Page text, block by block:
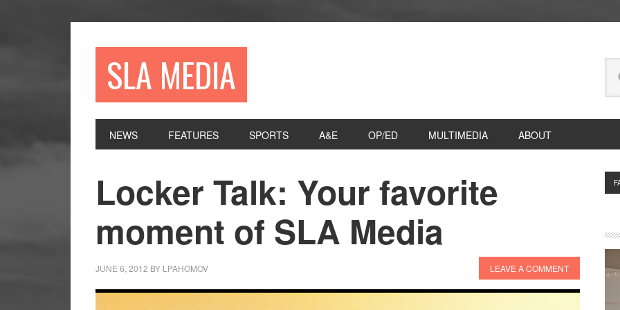
SLA MEDIA
NEWS FEATURES SPORTS A&E OP/ED MULTIMEDIA ABOUT
Locker Talk: Your favorite
moment of SLA Media
JUNE 6, 2012 BY LPAHOMOV LEAVE A COMMENT